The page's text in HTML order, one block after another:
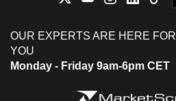
OUR EXPERTS ARE HERE FOR
YOU
Monday - Friday 9am-6pm CET